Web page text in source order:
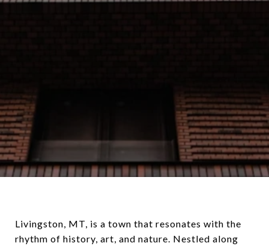
Livingston, MT, is a town that resonates with the
rhythm of history, art, and nature. Nestled along